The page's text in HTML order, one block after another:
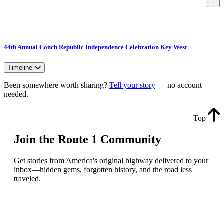
44th Annual Conch Republic Independence Celebration Key West
Timeline
Been somewhere worth sharing? Tell your story — no account
needed.
Join the Route 1 Community
Get stories from America's original highway delivered to your
inbox—hidden gems, forgotten history, and the road less
traveled.